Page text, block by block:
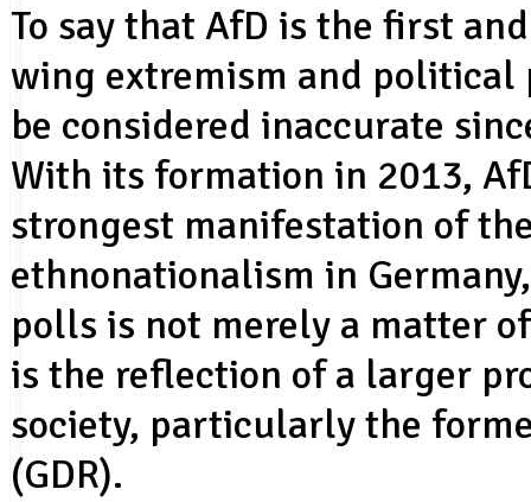
To say that AfD is the first
wing extremism and
be considered inaccurate
With its formation in 2013,
strongest manifestation of
ethnonationalism in
polls is not merely a matter
is the reflection of a larger
society, particularly the
(GDR).